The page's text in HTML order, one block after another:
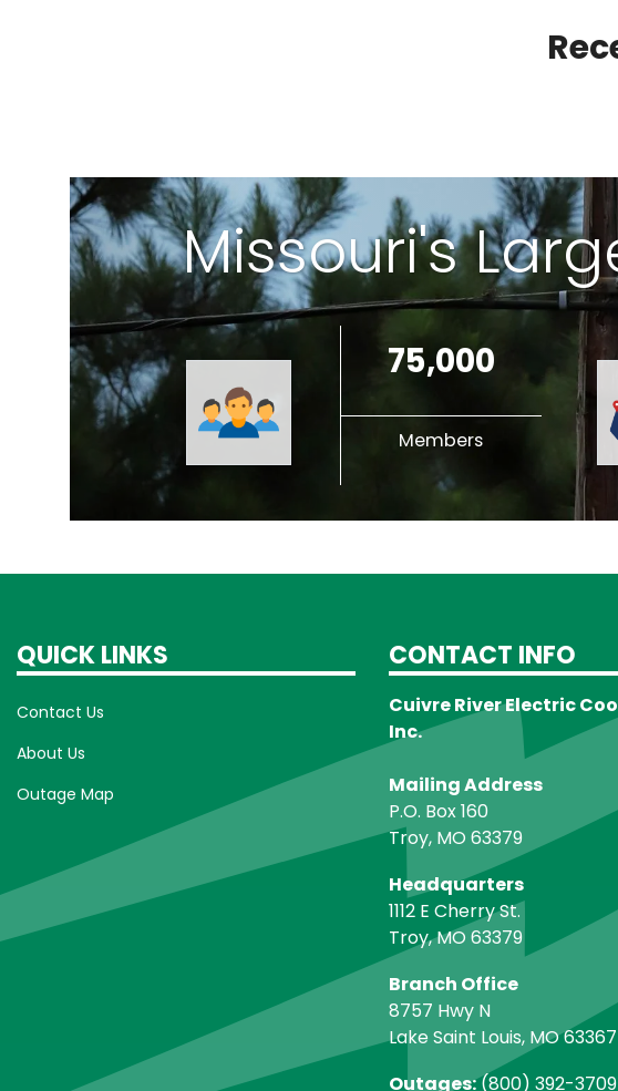
Missouri's
75,000
Members
QUICK LINKS
Contact Us
About Us
Outage Map
CONTACT INFO
Cuivre River Electric
Inc.
Mailing Address
P.O. Box 160
Troy, MO 63379
Headquarters
1112 E Cherry St.
Troy, MO 63379
Branch Office
8757 Hwy N
Lake Saint Louis, MO 63367
Outages:(800) 392-3709